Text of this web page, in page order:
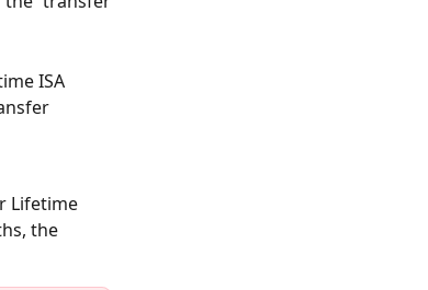
ISA
Lifetime
the